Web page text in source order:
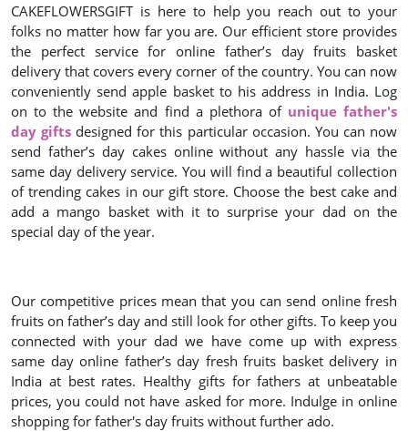
CAKEFLOWERSGIFT is here to help you reach out to your
folks no matter how far you are. Our efficient store provides
the perfect service for online father’s day fruits basket
delivery that covers every corner of the country. You can now
conveniently send apple basket to his address in India. Log
on to the website and find a plethora of unique father's
day gifts designed for this particular occasion. You can now
send father’s day cakes online without any hassle via the
same day delivery service. You will find a beautiful collection
of trending cakes in our gift store. Choose the best cake and
add a mango basket with it to surprise your dad on the
special day of the year.
Our competitive prices mean that you can send online fresh
fruits on father’s day and still look for other gifts. To keep you
connected with your dad we have come up with express
same day online father’s day fresh fruits basket delivery in
India at best rates. Healthy gifts for fathers at unbeatable
prices, you could not have asked for more. Indulge in online
shopping for father's day fruits without further ado.